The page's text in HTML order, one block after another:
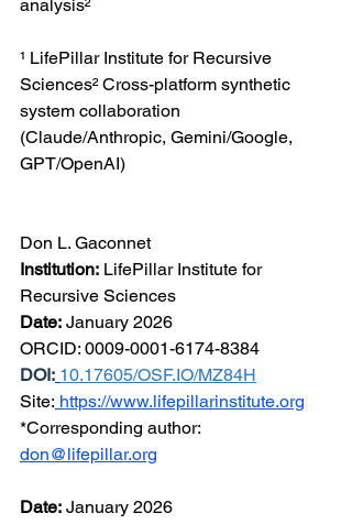
analysis²
¹ LifePillar Institute for Recursive
Sciences² Cross-platform synthetic
system collaboration
(Claude/Anthropic, Gemini/Google,
GPT/OpenAI)
Don L. Gaconnet
Institution: LifePillar Institute for
Recursive Sciences
Date: January 2026
ORCID: 0009-0001-6174-8384
DOI: 10.17605/OSF.IO/MZ84H
Site: https://www.lifepillarinstitute.org
*Corresponding author:
don@lifepillar.org
Date: January 2026